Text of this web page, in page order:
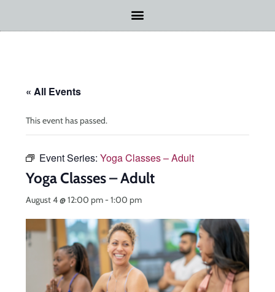
« All Events
This event has passed.
Event Series: Yoga Classes – Adult
Yoga Classes – Adult
August 4 @ 12:00 pm-1:00 pm